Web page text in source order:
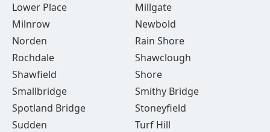
Lower Place
Millgate
Milnrow
Newbold
Norden
Rain Shore
Rochdale
Shawclough
Shawfield
Shore
Smallbridge
Smithy Bridge
Spotland Bridge
Stoneyfield
Sudden
Turf Hill